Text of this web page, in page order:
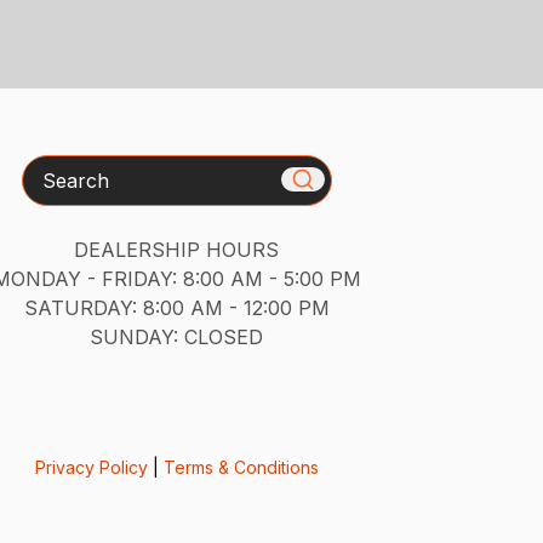
Search
DEALERSHIP HOURS
- FRIDAY: 8:00 AM - 5:00 PM
SATURDAY: 8:00 AM - 12:00 PM
SUNDAY: CLOSED
Privacy Policy| Terms & Conditions